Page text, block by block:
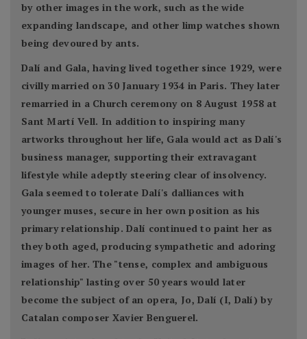
by other images in the work, such as the wide
expanding landscape, and other limp watches shown
being devoured by ants.
Dalí and Gala, having lived together since 1929, were
civilly married on 30 January 1934 in Paris. They later
remarried in a Church ceremony on 8 August 1958 at
Sant Martí Vell. In addition to inspiring many
artworks throughout her life, Gala would act as Dalí's
business manager, supporting their extravagant
lifestyle while adeptly steering clear of insolvency.
Gala seemed to tolerate Dalí's dalliances with
younger muses, secure in her own position as his
primary relationship. Dalí continued to paint her as
they both aged, producing sympathetic and adoring
images of her. The "tense, complex and ambiguous
relationship" lasting over 50 years would later
become the subject of an opera, Jo, Dalí (I, Dalí) by
Catalan composer Xavier Benguerel.